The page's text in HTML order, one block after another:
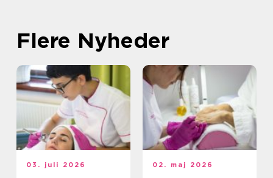
Flere Nyheder
03. juli 2026 02. maj 2026